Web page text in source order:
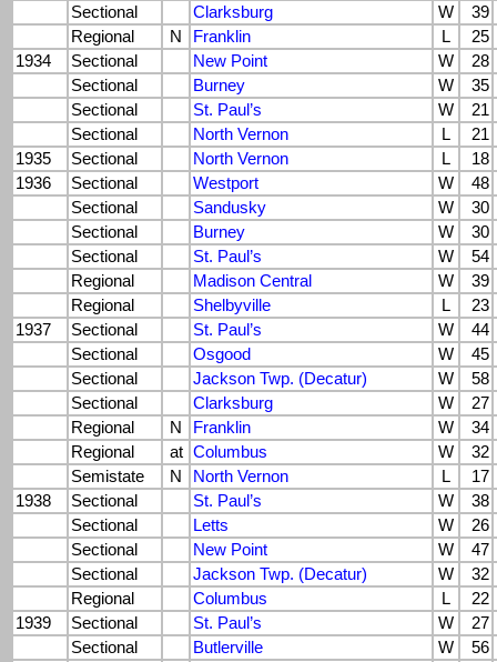
Sectional
Clarksburg W
39
Regional
N Franklin L
25
1934
Sectional New Point W
28
Sectional
Burney W
35
Sectional
St. Paul’s W
21
Sectional
North Vernon L
21
1935
Sectional North Vernon L
18
1936
Sectional Westport W
48
Sectional
Sandusky W
30
Sectional
Burney W
30
Sectional
St. Paul’s W
54
Regional
Madison Central W
39
Regional
Shelbyville L
23
1937
Sectional St. Paul’s W
44
Sectional
Osgood W
45
Sectional
Jackson Twp. (Decatur) W
58
Sectional
Clarksburg W
27
Regional
N Franklin W
34
Regional
at Columbus W
32
Semistate
N North Vernon L
17
1938
Sectional St. Paul’s W
38
Sectional
Letts W
26
Sectional
New Point W
47
Sectional
Jackson Twp. (Decatur) W
32
Regional
Columbus L
22
1939
Sectional St. Paul’s W
27
Sectional
Butlerville W
56